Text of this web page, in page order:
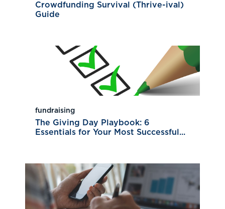
Crowdfunding Survival (Thrive-ival)
Guide
fundraising
The Giving Day Playbook: 6
Essentials for Your Most Successful...